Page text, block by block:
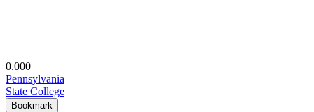
0.000
Pennsylvania
State College
Bookmark